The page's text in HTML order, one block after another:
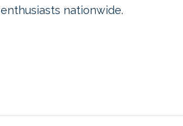
nationwide.